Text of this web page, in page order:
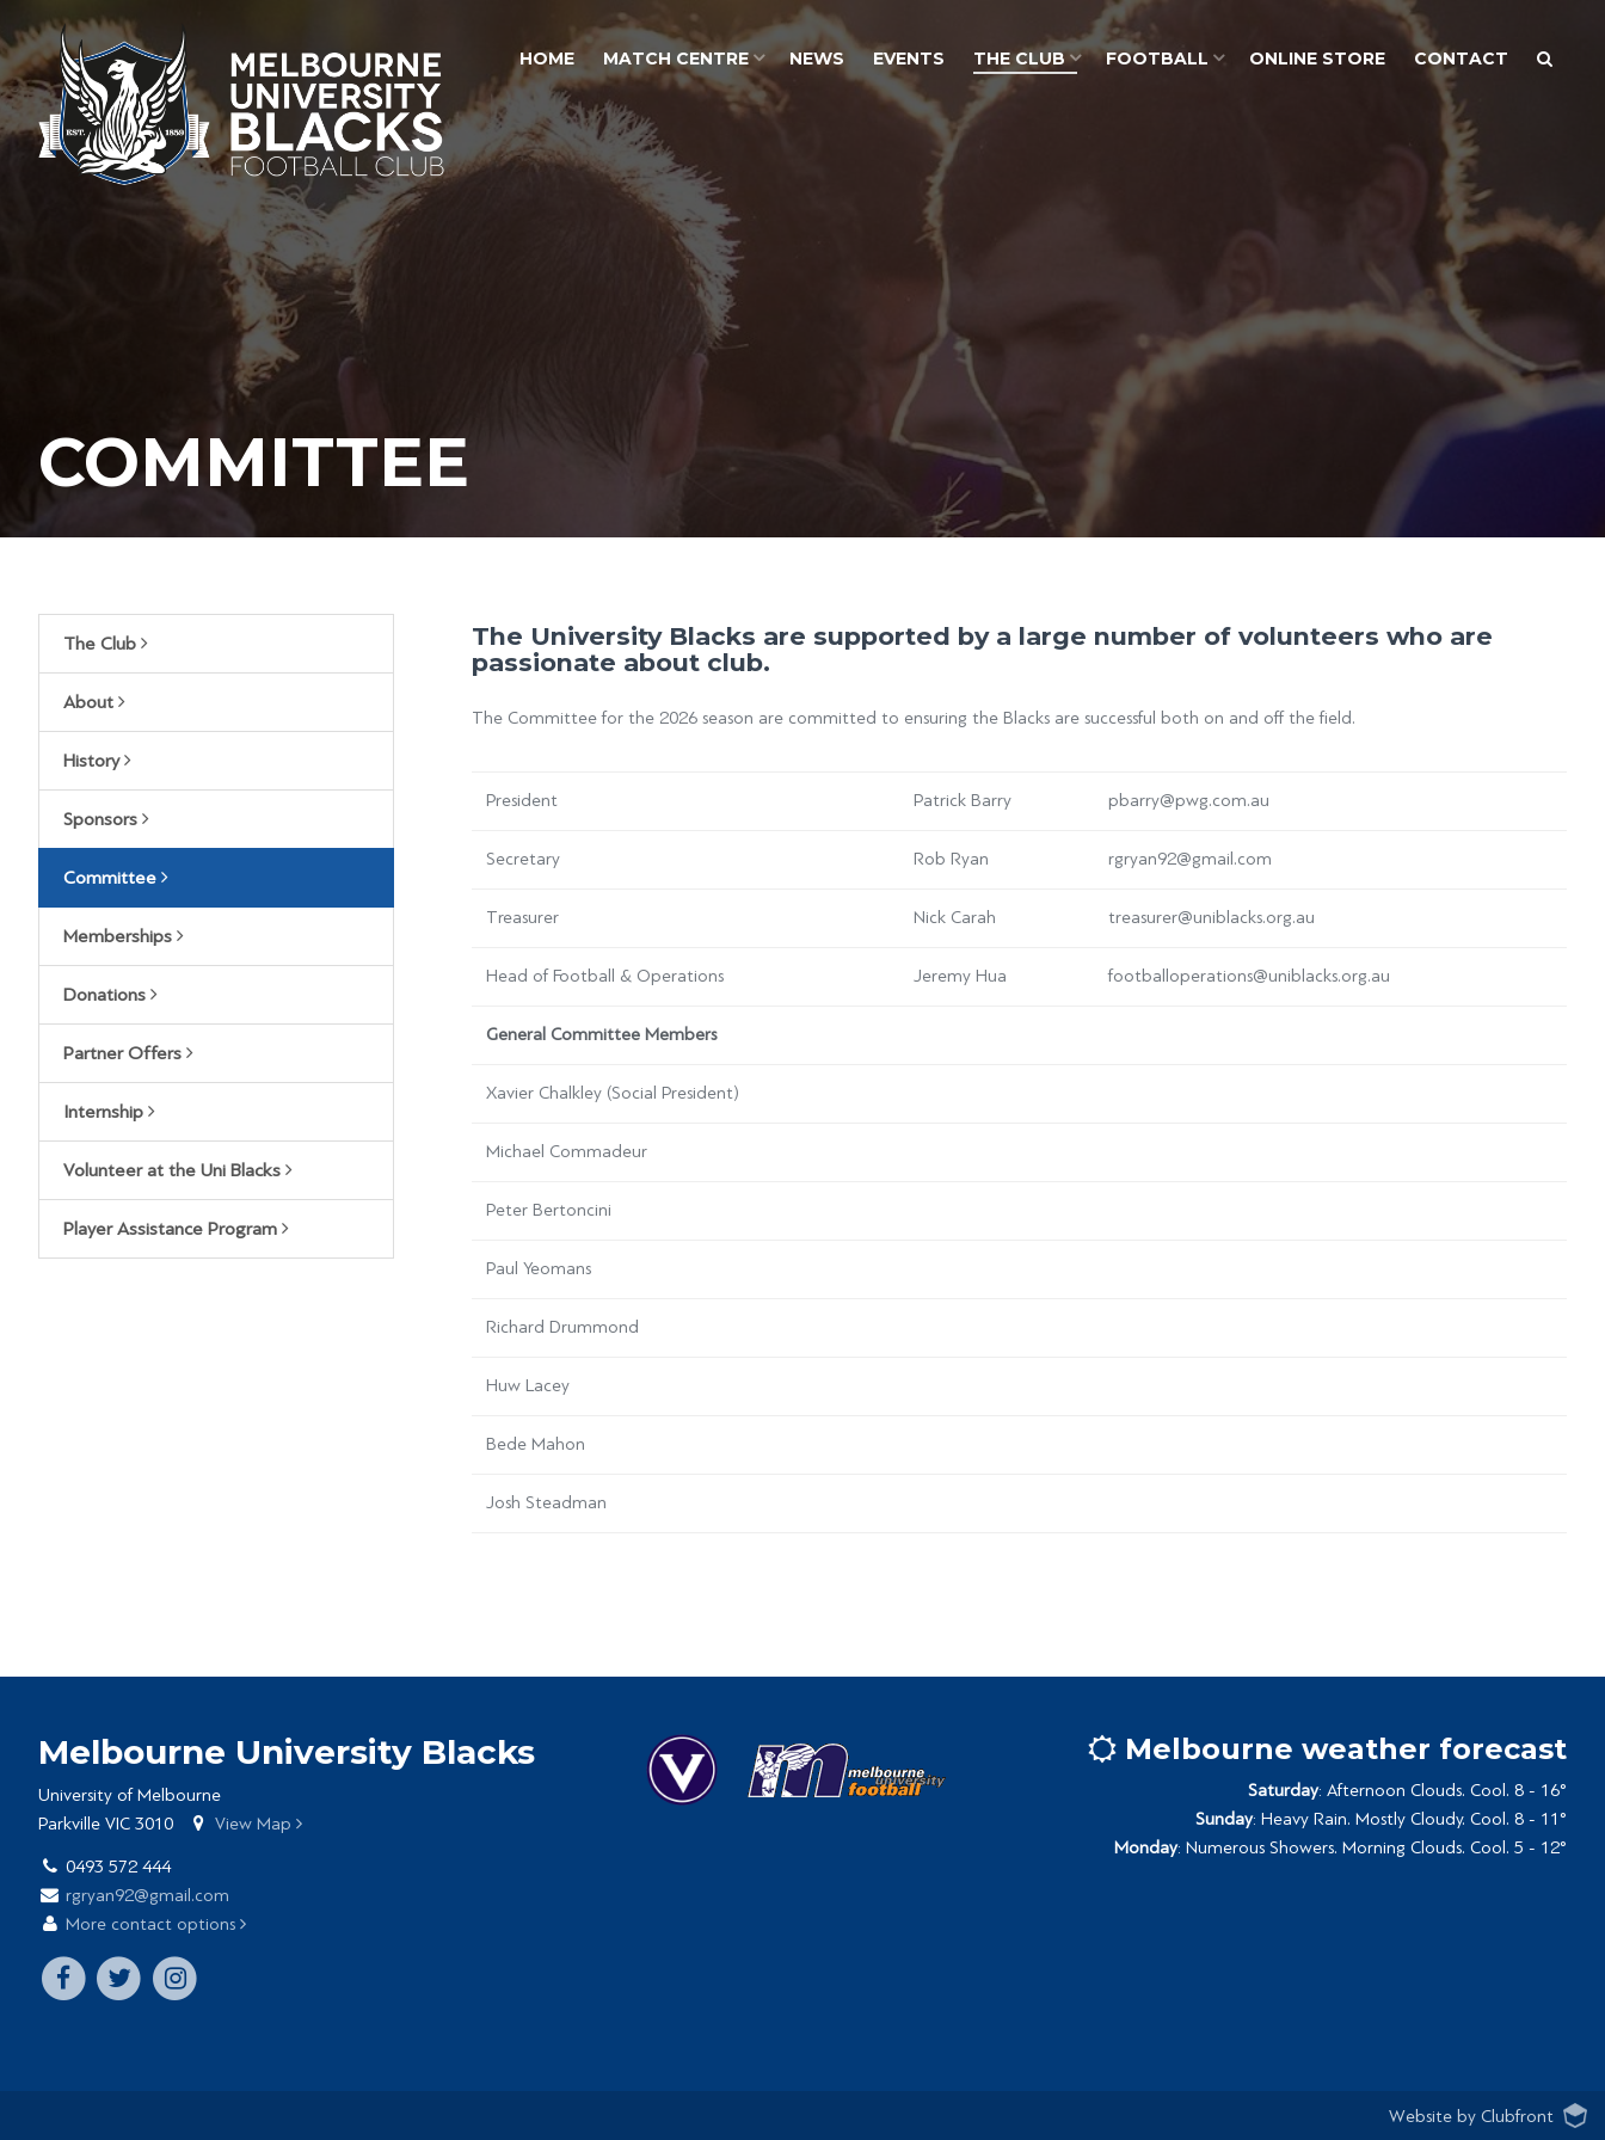
COMMITTEE
The University Blacks are supported by a large number of volunteers who are
passionate about club.
The Committee for the 2026 season are committed to ensuring the Blacks are successful both on and off the field.
President Patrick Barry pbarry@pwg.com.au
Secretary Rob Ryan rgryan92@gmail.com
Treasurer Nick Carah treasurer@uniblacks.org.au
Head of Football & Operations Jeremy Hua footballoperations@uniblacks.org.au
General Committee Members
Xavier Chalkley (Social President)
Michael Commadeur
Peter Bertoncini
Paul Yeomans
Richard Drummond
Huw Lacey
Bede Mahon
Josh Steadman
The Club
About
History
Sponsors
Committee
Memberships
Donations
Partner Offers
Internship
Volunteer at the Uni Blacks
Player Assistance Program
Melbourne University Blacks
University of Melbourne
Parkville VIC 3010
View Map
0493 572 444
rgryan92@gmail.com
More contact options
Melbourne weather forecast
Saturday: Afternoon Clouds. Cool. 8 - 16°
Sunday: Heavy Rain. Mostly Cloudy. Cool. 8 - 11°
Monday: Numerous Showers. Morning Clouds. Cool. 5 - 12°
Website by Clubfront
HOME MATCH CENTRE NEWS EVENTS THE CLUB FOOTBALL ONLINE STORE CONTACT